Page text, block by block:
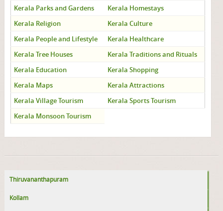
Kerala Parks and Gardens
Kerala Homestays
Kerala Religion
Kerala Culture
Kerala People and Lifestyle
Kerala Healthcare
Kerala Tree Houses
Kerala Traditions and Rituals
Kerala Education
Kerala Shopping
Kerala Maps
Kerala Attractions
Kerala Village Tourism
Kerala Sports Tourism
Kerala Monsoon Tourism
Thiruvananthapuram
Kollam